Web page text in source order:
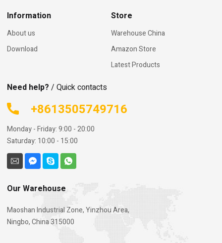
Information
About us
Download
Store
Warehouse China
Amazon Store
Latest Products
Need help? / Quick contacts
+8613505749716
Monday - Friday: 9:00 - 20:00
Saturday: 10:00 - 15:00
Our Warehouse
Maoshan Industrial Zone, Yinzhou Area,
Ningbo, China 315000